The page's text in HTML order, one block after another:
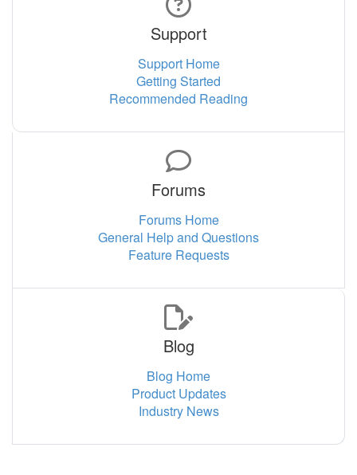
Support
Support Home
Getting Started
Recommended Reading
Forums
Forums Home
General Help and Questions
Feature Requests
Blog
Blog Home
Product Updates
Industry News